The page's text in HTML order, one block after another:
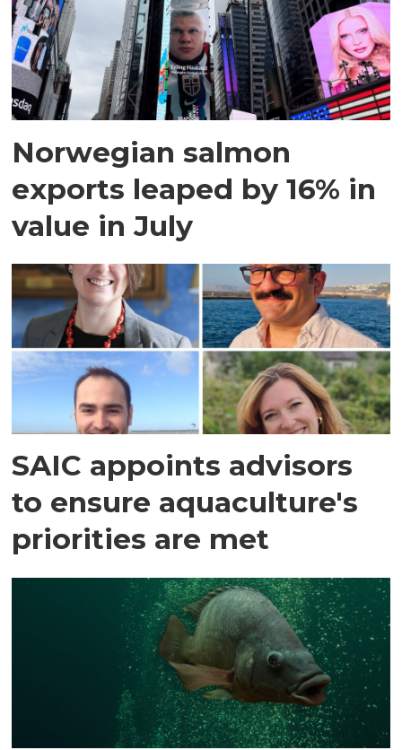
Norwegian salmon
exports leaped by 16% in
value in July
SAIC appoints advisors
to ensure aquaculture's
priorities are met